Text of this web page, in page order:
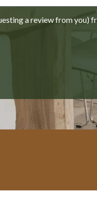
a review from